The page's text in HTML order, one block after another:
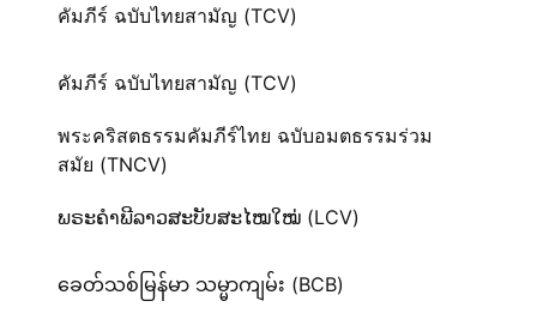
คัมภีร์ ฉบับไทยสามัญ (TCV)
คัมภีร์ ฉบับไทยสามัญ (TCV)
พระคริสตธรรมคัมภีร์ไทย ฉบับอมตธรรมร่วม
สมัย (TNCV)
ພຣະຄຳພີລາວສະບັບສະໄໝໃໝ່ (LCV)
ခေတ်သစ်​မြန်မာ သမ္မာကျမ်း (BCB)